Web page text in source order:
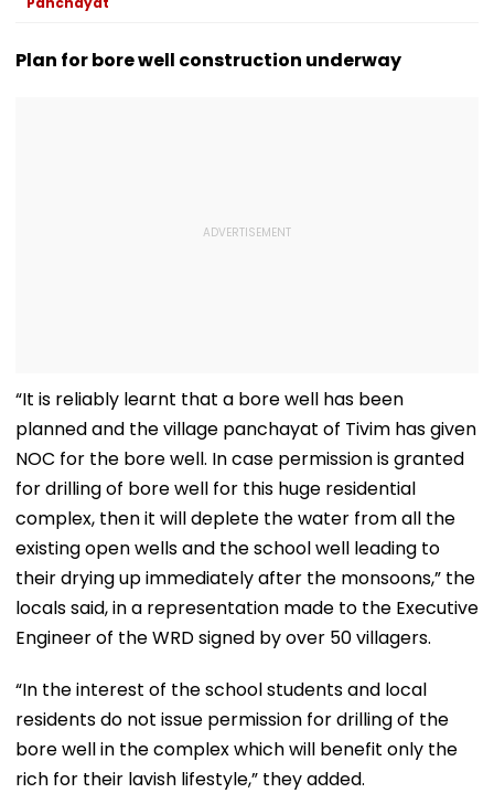
Plan for bore well construction underway
“It is reliably learnt that a bore well has been
planned and the village panchayat of Tivim has given
NOC for the bore well. In case permission is granted
for drilling of bore well for this huge residential
complex, then it will deplete the water from all the
existing open wells and the school well leading to
their drying up immediately after the monsoons,” the
locals said, in a representation made to the Executive
Engineer of the WRD signed by over 50 villagers.
“In the interest of the school students and local
residents do not issue permission for drilling of the
bore well in the complex which will benefit only the
rich for their lavish lifestyle,” they added.